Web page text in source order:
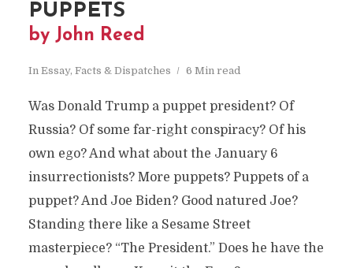
PUPPETS
by John Reed
In Essay, Facts & Dispatches 6 Min read
Was Donald Trump a puppet president? Of
Russia? Of some far-right conspiracy? Of his
own ego? And what about the January 6
insurrectionists? More puppets? Puppets of a
puppet? And Joe Biden? Good natured Joe?
Standing there like a Sesame Street
masterpiece? “The President.” Does he have the